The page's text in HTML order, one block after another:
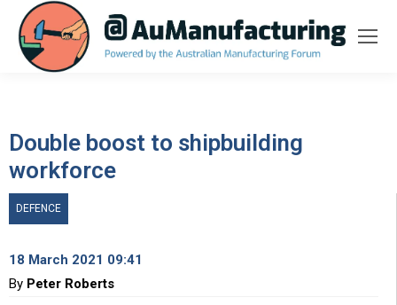
Double boost to shipbuilding
workforce
DEFENCE
18 March 2021 09:41
By Peter Roberts